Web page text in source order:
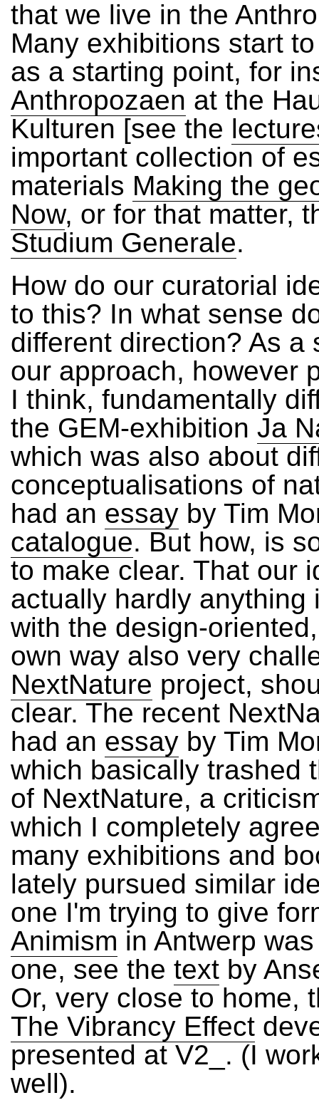
that we live in the
Many exhibitions start
as a starting point, for
Anthropozaen at the
Kulturen [see the
important collection of
materials Making the
Now, or for that matter,
Studium Generale.
How do our curatorial
to this? In what sense
different direction? As a
our approach, however
I think, fundamentally
the GEM-exhibition Ja
which was also about
conceptualisations of
had an essay by Tim
catalogue. But how, is
to make clear. That our
actually hardly anything
with the design-
own way also very
NextNature project,
clear. The recent
had an essay by Tim
which basically trashed
of NextNature, a
which I completely
many exhibitions and
lately pursued similar
one I'm trying to give
Animism in Antwerp
one, see the text by
Or, very close to home,
The Vibrancy Effect
presented at V2_. (I
well).